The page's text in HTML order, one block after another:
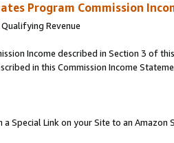
Program Commission
Revenue
Income described in Section 3 of
in this Commission Income
Special Link on your Site to an Amazon